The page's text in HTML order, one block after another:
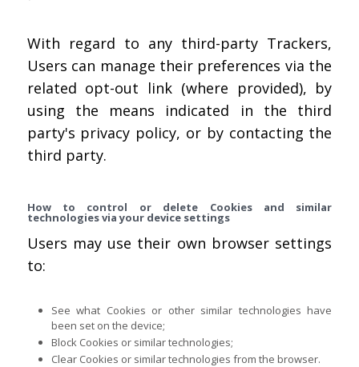
With regard to any third-party Trackers,
Users can manage their preferences via the
related opt-out link (where provided), by
using the means indicated in the third
party's privacy policy, or by contacting the
third party.
How to control or delete Cookies and similar
technologies via your device settings
Users may use their own browser settings
to:
See what Cookies or other similar technologies have
been set on the device;
Block Cookies or similar technologies;
Clear Cookies or similar technologies from the browser.